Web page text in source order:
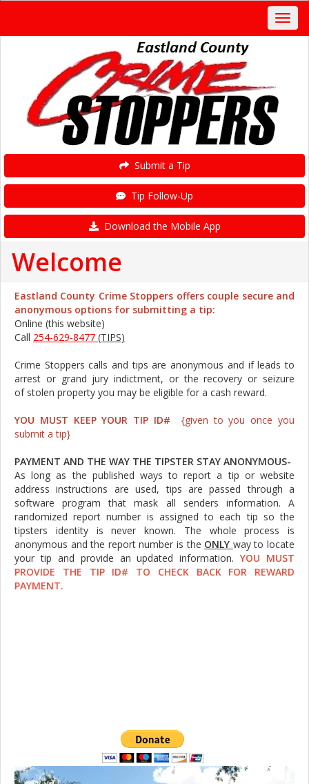
Submit a Tip
Tip Follow-Up
Download the Mobile App
Welcome
Eastland County Crime Stoppers offers couple secure and
anonymous options for submitting a tip:
Online (this website)
Call 254-629-8477 (TIPS)
Crime Stoppers calls and tips are anonymous and if leads to
arrest or grand jury indictment, or the recovery or seizure
of stolen property you may be eligible for a cash reward.
YOU MUST KEEP YOUR TIP ID#
{given to you once you
submit a tip}
PAYMENT AND THE WAY THE TIPSTER STAY ANONYMOUS-
As long as the published ways to report a tip or website
address instructions are used, tips are passed through a
software program that mask all senders information. A
randomized report number is assigned to each tip so the
tipsters identity is never known. The whole process is
anonymous and the report number is the ONLY way to locate
your tip and provide an updated information.YOU MUST
PROVIDE THE TIP ID# TO CHECK BACK FOR REWARD
PAYMENT.